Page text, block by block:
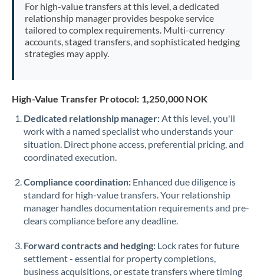
For high-value transfers at this level, a dedicated
relationship manager provides bespoke service
tailored to complex requirements. Multi-currency
accounts, staged transfers, and sophisticated hedging
strategies may apply.
High-Value Transfer Protocol: 1,250,000 NOK
Dedicated relationship manager:At this level, you'll
work with a named specialist who understands your
situation. Direct phone access, preferential pricing, and
coordinated execution.
Compliance coordination: Enhanced due diligence is
standard for high-value transfers. Your relationship
manager handles documentation requirements and pre-
clears compliance before any deadline.
Forward contracts and hedging: Lock rates for future
settlement - essential for property completions,
business acquisitions, or estate transfers where timing